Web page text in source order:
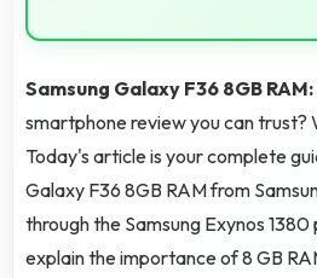
Samsung Galaxy F36 8GB RAM:
smartphone review you can trust?
Today's article is your complete
Galaxy F36 8GB RAM from
through the Samsung Exynos
explain the importance of 8 GB